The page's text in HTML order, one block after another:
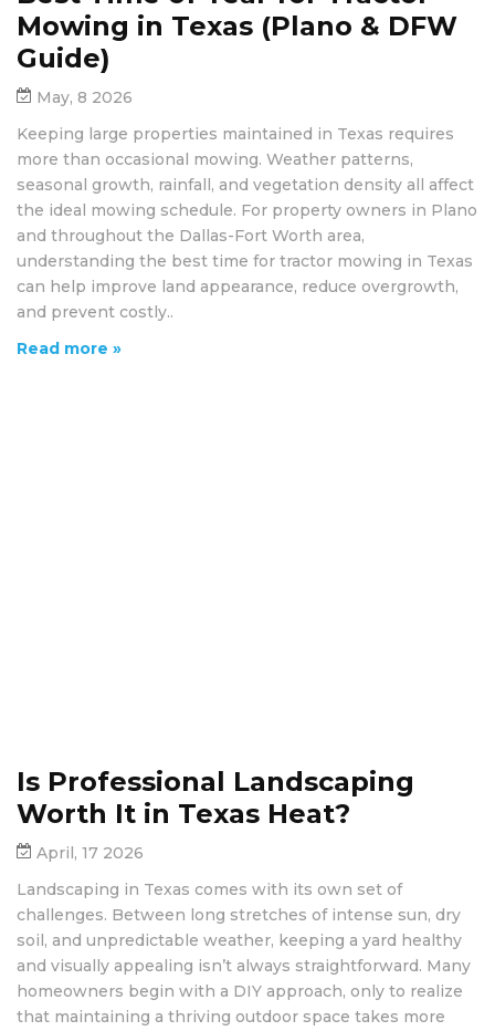
Mowing in Texas (Plano & DFW
Guide)
May, 8 2026
Keeping large properties maintained in Texas requires
more than occasional mowing. Weather patterns,
seasonal growth, rainfall, and vegetation density all affect
the ideal mowing schedule. For property owners in Plano
and throughout the Dallas-Fort Worth area,
understanding the best time for tractor mowing in Texas
can help improve land appearance, reduce overgrowth,
and prevent costly..
Read more »
Is Professional Landscaping
Worth It in Texas Heat?
April, 17 2026
Landscaping in Texas comes with its own set of
challenges. Between long stretches of intense sun, dry
soil, and unpredictable weather, keeping a yard healthy
and visually appealing isn’t always straightforward. Many
homeowners begin with a DIY approach, only to realize
that maintaining a thriving outdoor space takes more